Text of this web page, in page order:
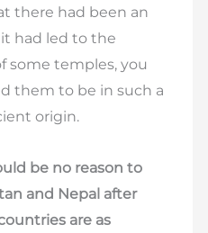
there had been an
had led to the
some temples, you
them to be in such a
origin.
be no reason to
and Nepal after
are as